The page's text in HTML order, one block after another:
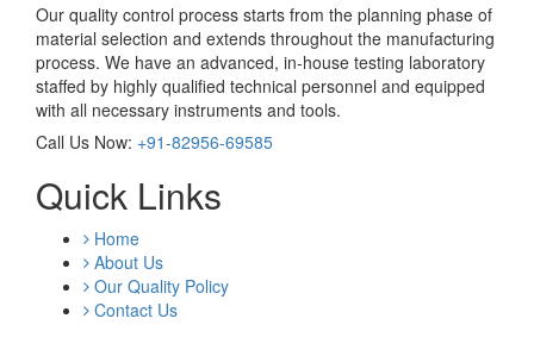
Our quality control process starts from the planning phase of
material selection and extends throughout the manufacturing
process. We have an advanced, in-house testing laboratory
staffed by highly qualified technical personnel and equipped
with all necessary instruments and tools.
Call Us Now: +91-82956-69585
Quick Links
Home
About Us
Our Quality Policy
Contact Us